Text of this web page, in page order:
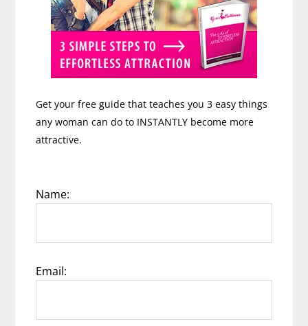
Get your free guide that teaches you 3 easy things
any woman can do to INSTANTLY become more
attractive.
Name:
Email: